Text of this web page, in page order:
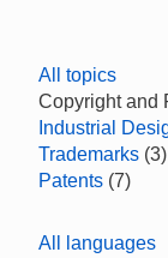
All topics
Copyright and
Industrial
Trademarks (3)
Patents (7)
All languages